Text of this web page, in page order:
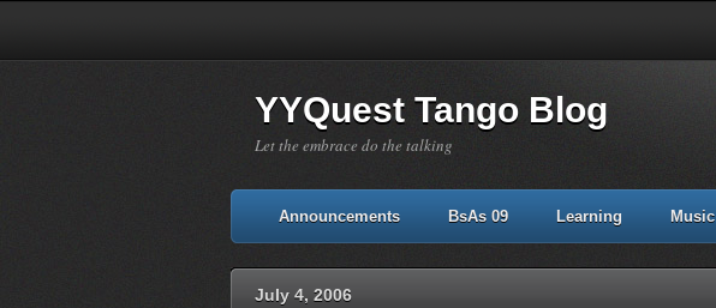
YYQuest Tango Blog
Let the embrace do the talking
Announcements BsAs 09 Learning Music
July 4, 2006